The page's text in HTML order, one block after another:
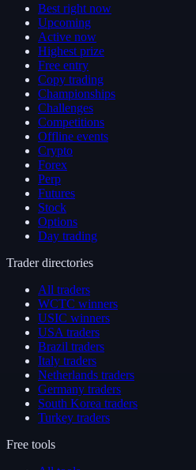
Best right now
Upcoming
Active now
Highest prize
Free entry
Copy trading
Championships
Challenges
Competitions
Offline events
Crypto
Forex
Perp
Futures
Stock
Options
Day trading
Trader directories
All traders
WCTC winners
USIC winners
USA traders
Brazil traders
Italy traders
Netherlands traders
Germany traders
South Korea traders
Turkey traders
Free tools